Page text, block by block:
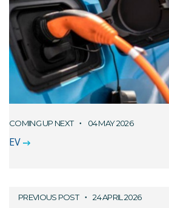
COMING UP NEXT 04 MAY 2026
EV
PREVIOUS POST 24 APRIL 2026